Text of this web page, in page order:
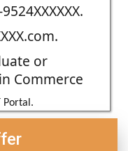
or
Commerce
Portal.